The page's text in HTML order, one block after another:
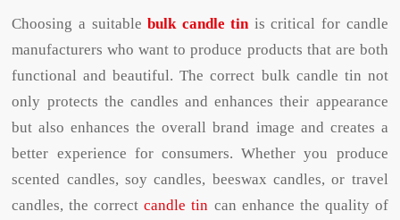
Choosing a suitablebulk candle tinis critical for candle
manufacturers who want to produce products that are both
functional and beautiful. The correct bulk candle tin not
only protects the candles and enhances their appearance
but also enhances the overall brand image and creates a
better experience for consumers. Whether you produce
scented candles, soy candles, beeswax candles, or travel
candles, the correctcandle tin can enhance the quality of